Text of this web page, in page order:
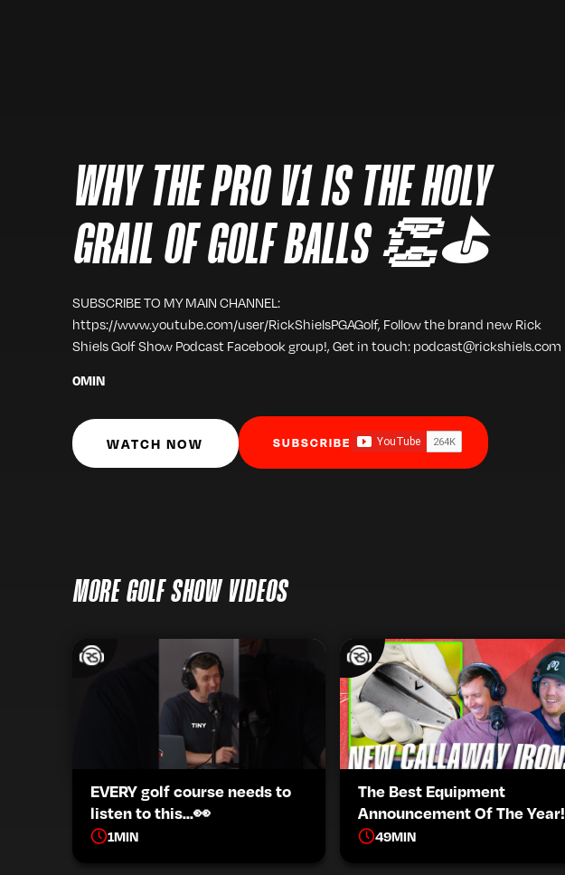
WHY THE PRO V1 IS THE HOLY
GRAIL OF GOLF BALLS 👏⛳️
SUBSCRIBE TO MY MAIN CHANNEL:
https://www.youtube.com/user/RickShielsPGAGolf, Follow the brand new Rick
Shiels Golf Show Podcast Facebook group!, Get in touch: podcast@rickshiels.com
0MIN
WATCH NOW SUBSCRIBE
MORE GOLF SHOW VIDEOS
EVERY golf course needs to
listen to this...👀
1MIN
The Best Equipment
Announcement Of The Year!
49MIN